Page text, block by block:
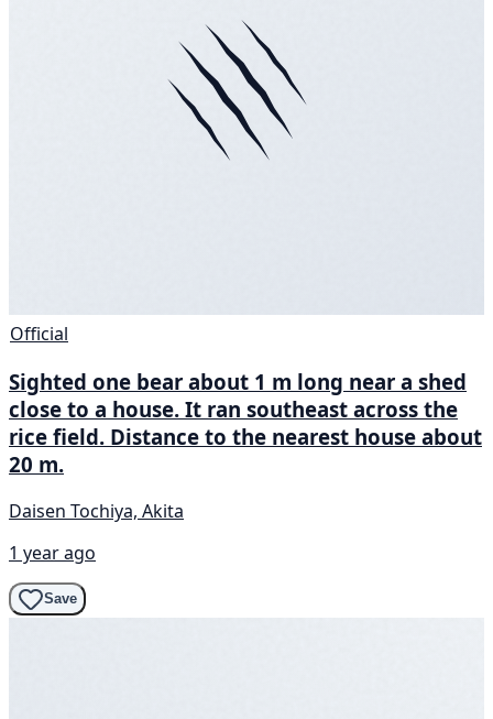
Official
Sighted one bear about 1 m long near a shed
close to a house. It ran southeast across the
rice field. Distance to the nearest house about
20 m.
Daisen Tochiya, Akita
1 year ago
Save